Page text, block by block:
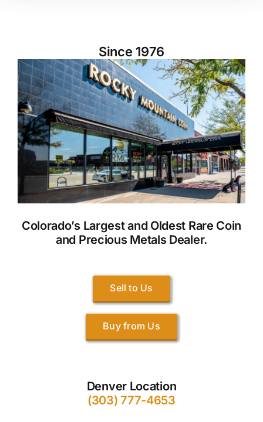
Since 1976
Colorado’s Largest and Oldest Rare Coin
and Precious Metals Dealer.
Sell to Us
Buy from Us
Denver Location
(303) 777-4653